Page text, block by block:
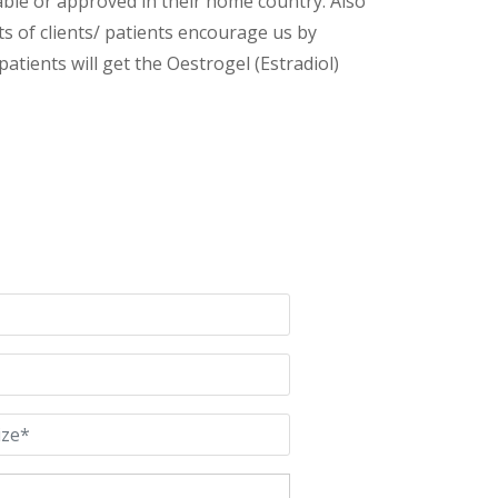
of clients/ patients encourage us by
will get the Oestrogel (Estradiol)